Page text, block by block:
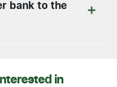
bank to the
in